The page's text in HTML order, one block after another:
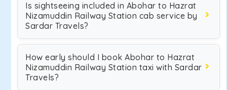
Is sightseeing included in Abohar to Hazrat
Nizamuddin Railway Station cab service by
Sardar Travels?
How early should I book Abohar to Hazrat
Nizamuddin Railway Station taxi with Sardar
Travels?